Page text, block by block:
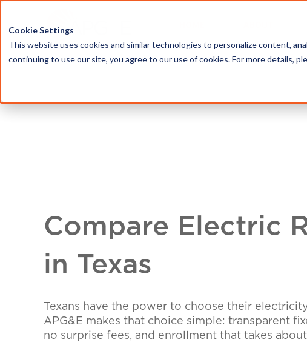
Cookie Settings
This website uses cookies and similar technologies to personalize content,
continuing to use our site, you agree to our use of cookies. For more details,
Compare Electric
in Texas
Texans have the power to choose their
APG&E makes that choice simple: transparent
no surprise fees, and enrollment that takes